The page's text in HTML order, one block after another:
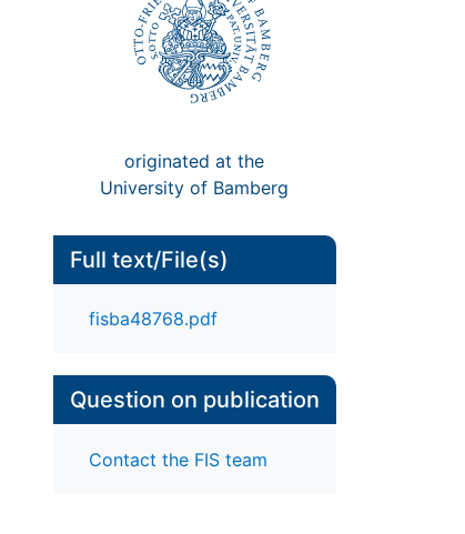
originated at the
University of Bamberg
Full text/File(s)
fisba48768.pdf
Question on publication
Contact the FIS team